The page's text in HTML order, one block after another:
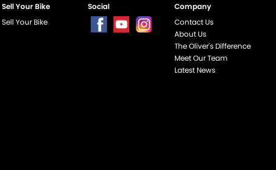
Sell Your Bike
Sell Your Bike
Social
Company
Contact Us
About Us
The Oliver's Difference
Meet Our Team
Latest News